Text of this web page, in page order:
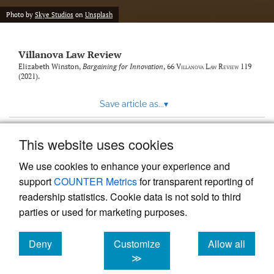
This website uses cookies
We use cookies to enhance your experience and
supportCOUNTER Metricsfor transparent reporting of
readership statistics. Cookie data is not sold to third
parties or used for marketing purposes.
Deny
cookies
Customize
≫
Allow all
cookies
Photo by Skye Studios on Unsplash
Villanova Law Review
Elizabeth Winston, Bargaining for Innovation, 66 Villanova Law Review119
(2021).
Save article as...▾
Powered by
, the modern academic journal
management system